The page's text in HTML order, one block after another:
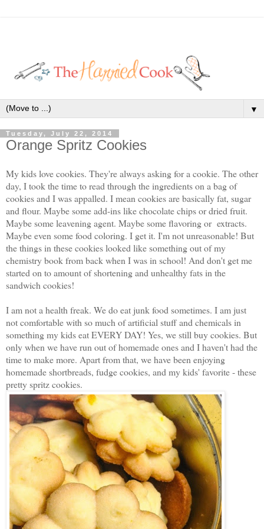
▼
Tuesday, July 22, 2014
Orange Spritz Cookies
My kids love cookies. They're always asking for a cookie. The other
day, I took the time to read through the ingredients on a bag of
cookies and I was appalled. I mean cookies are basically fat, sugar
and flour. Maybe some add-ins like chocolate chips or dried fruit.
Maybe some leavening agent. Maybe some flavoring or extracts.
Maybe even some food coloring. I get it. I'm not unreasonable! But
the things in these cookies looked like something out of my
chemistry book from back when I was in school! And don't get me
started on to amount of shortening and unhealthy fats in the
sandwich cookies!
I am not a health freak. We do eat junk food sometimes. I am just
not comfortable with so much of artificial stuff and chemicals in
something my kids eat EVERY DAY! Yes, we still buy cookies. But
only when we have run out of homemade ones and I haven't had the
time to make more. Apart from that, we have been enjoying
homemade shortbreads, fudge cookies, and my kids' favorite - these
pretty spritz cookies.